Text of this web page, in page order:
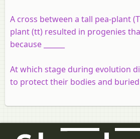
A cross between a tall pea-plant
plant (tt) resulted in progenies
because ______
At which stage during evolution
to protect their bodies and